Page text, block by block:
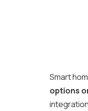
Smart
options